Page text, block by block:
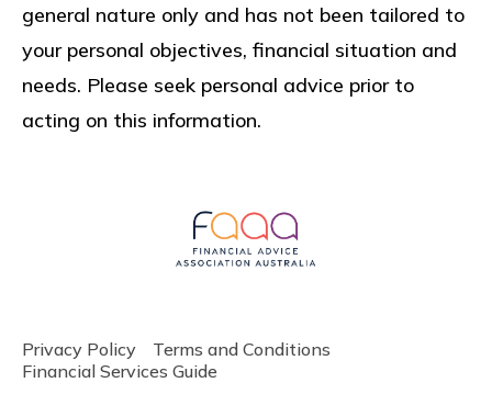
general nature only and has not been tailored to
your personal objectives, financial situation and
needs. Please seek personal advice prior to
acting on this information.
Privacy Policy
Terms and Conditions
Financial Services Guide